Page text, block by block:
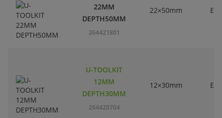
22MM
DEPTH50MM
264421801
22×50mm
U-TOOLKIT
12MM
DEPTH30MM
264420704
12×30mm